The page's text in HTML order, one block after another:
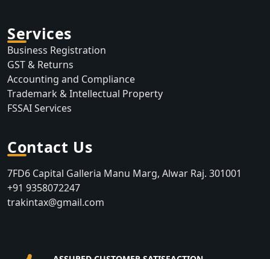
Services
Business Registration
GST & Returns
Accounting and Compliance
Trademark & Intellectual Property
FSSAI Services
Contact Us
7FD6 Capital Galleria Manu Marg, Alwar Raj. 301001
+91 9358072247
trakintax@gmail.com